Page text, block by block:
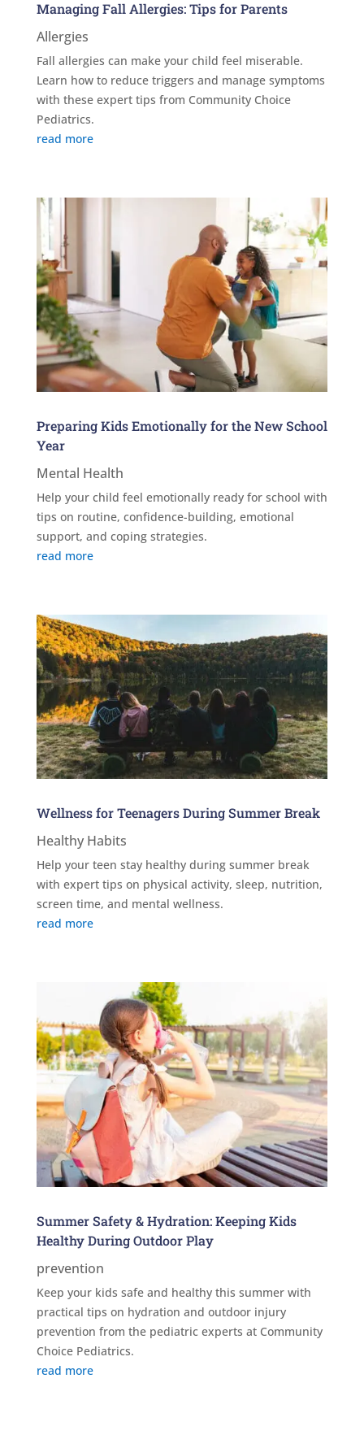
Managing Fall Allergies: Tips for Parents
Allergies
Fall allergies can make your child feel miserable.
Learn how to reduce triggers and manage symptoms
with these expert tips from Community Choice
Pediatrics.
read more
Preparing Kids Emotionally for the New School
Year
Mental Health
Help your child feel emotionally ready for school with
tips on routine, confidence-building, emotional
support, and coping strategies.
read more
Wellness for Teenagers During Summer Break
Healthy Habits
Help your teen stay healthy during summer break
with expert tips on physical activity, sleep, nutrition,
screen time, and mental wellness.
read more
Summer Safety & Hydration: Keeping Kids
Healthy During Outdoor Play
prevention
Keep your kids safe and healthy this summer with
practical tips on hydration and outdoor injury
prevention from the pediatric experts at Community
Choice Pediatrics.
read more